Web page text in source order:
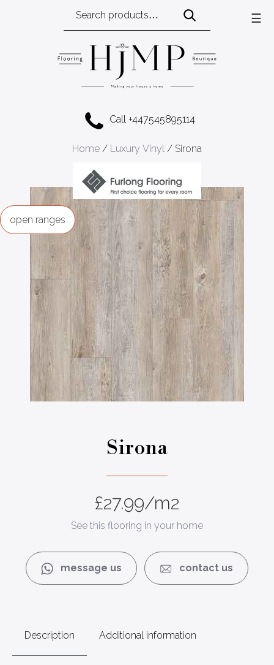
Call +447545895114
☰
Home / Luxury Vinyl / Sirona
Sirona
£27.99/m2
See this flooring in your home
message us contact us
ranges
Pine
Description Additional information